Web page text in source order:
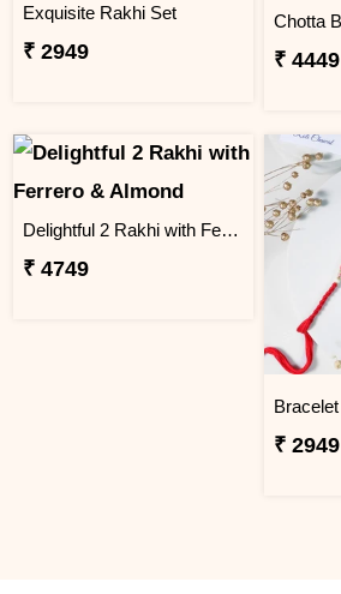
Exquisite Rakhi Set
₹ 2949 ₹ 4449
Delightful 2 Rakhi with Ferrero & Almond
₹ 4749
₹ 2949